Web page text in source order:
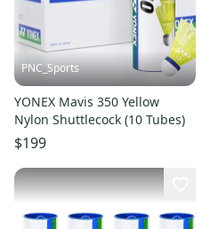
PNC_Sports
YONEX Mavis 350 Yellow
Nylon Shuttlecock (10 Tubes)
$199